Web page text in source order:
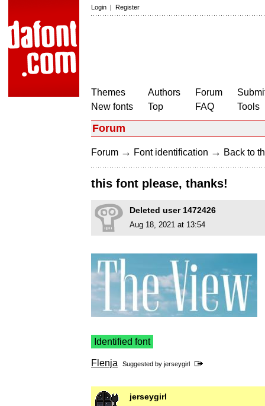
Login | Register
Themes
New fonts
Authors
Top
Forum
FAQ
Tools
Forum
Forum → Font identification → Back to
this font please, thanks!
Deleted user 1472426
Aug 18, 2021 at 13:54
Identified font
Flenja Suggested by jerseygirl
jerseygirl